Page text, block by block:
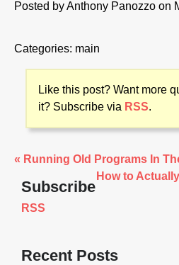
Posted byAnthony Panozzo on
Categories: main
Like this post? Want more
it? Subscribe via RSS.
« Running Old Programs In
How to
Subscribe
RSS
Recent Posts